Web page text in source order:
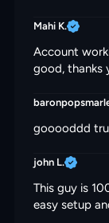
Mahi K.
Account
good, thanks
gooooddd
john L.
This guy is
easy setup